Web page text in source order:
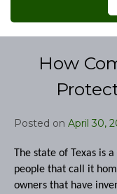
How
Posted on April 30,
The state of Texas is
people that call it
owners that have